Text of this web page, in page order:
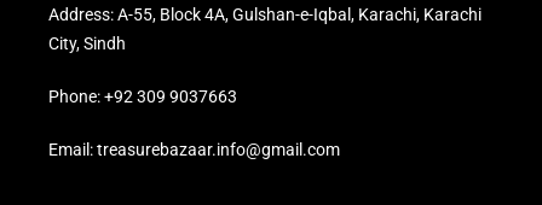
Address: A-55, Block 4A, Gulshan-e-Iqbal, Karachi, Karachi
City, Sindh
Phone: +92 309 9037663
Email: treasurebazaar.info@gmail.com